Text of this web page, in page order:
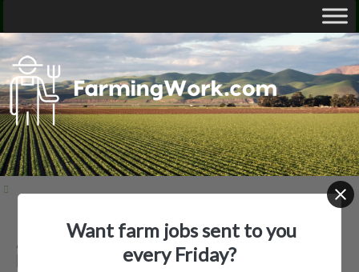
Ag Plus Labor, LLC — Agricultural
Employer
Want farm jobs sent to you
every Friday?